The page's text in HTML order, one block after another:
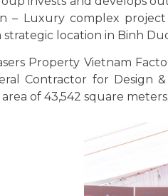
– Luxury complex
strategic location in Binh
Property Vietnam
Contractor for Design
of ​​43,542 square meters.